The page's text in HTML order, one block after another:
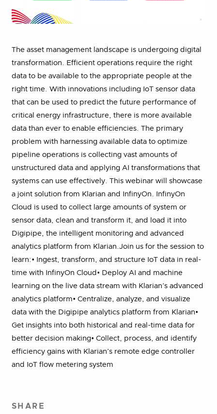
The asset management landscape is undergoing digital
transformation. Efficient operations require the right
data to be available to the appropriate people at the
right time. With innovations including IoT sensor data
that can be used to predict the future performance of
critical energy infrastructure, there is more available
data than ever to enable efficiencies. The primary
problem with harnessing available data to optimize
pipeline operations is collecting vast amounts of
unstructured data and applying AI transformations that
systems can use effectively. This webinar will showcase
a joint solution from Klarian and InfinyOn. InfinyOn
Cloud is used to collect large amounts of system or
sensor data, clean and transform it, and load it into
Digipipe, the intelligent monitoring and advanced
analytics platform from Klarian.Join us for the session to
learn:• Ingest, transform, and structure IoT data in real-
time with InfinyOn Cloud• Deploy AI and machine
learning on the live data stream with Klarian’s advanced
analytics platform• Centralize, analyze, and visualize
data with the Digipipe analytics platform from Klarian•
Get insights into both historical and real-time data for
better decision making• Collect, process, and identify
efficiency gains with Klarian’s remote edge controller
and IoT flow metering system
SHARE